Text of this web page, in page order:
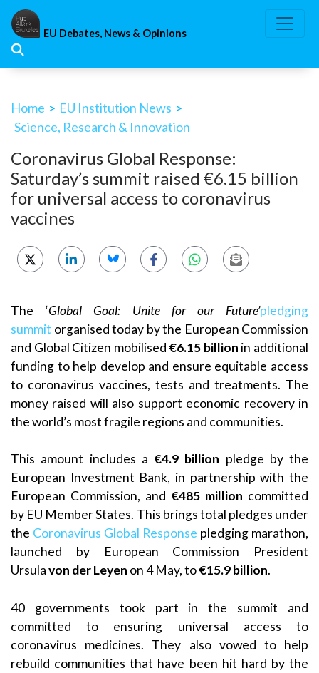
Skip
content
EU Debates, News & Opinions
Home > EU Institution News >
Science, Research & Innovation
Coronavirus Global Response:
Saturday’s summit raised €6.15 billion
for universal access to coronavirus
vaccines
The ‘Global Goal: Unite for our Future’pledging
summit organised today by the European Commission
and Global Citizen mobilised €6.15 billion in additional
funding to help develop and ensure equitable access
to coronavirus vaccines, tests and treatments. The
money raised will also support economic recovery in
the world’s most fragile regions and communities.
This amount includes a €4.9 billion pledge by the
European Investment Bank, in partnership with the
European Commission, and €485 million committed
by EU Member States. This brings total pledges under
the Coronavirus Global Response pledging marathon,
launched by European Commission President
Ursulavon der Leyen on 4 May, to€15.9 billion.
40 governments took part in the summit and
committed to ensuring universal access to
coronavirus medicines. They also vowed to help
rebuild communities that have been hit hard by the